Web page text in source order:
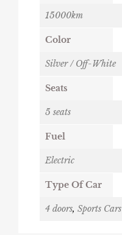
15000km
Color
Silver / Off-White
Seats
5 seats
Fuel
Electric
Type Of Car
4 doors, Sports Cars